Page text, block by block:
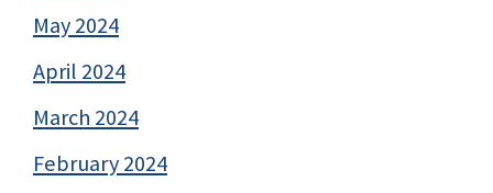
May 2024
April 2024
March 2024
February 2024